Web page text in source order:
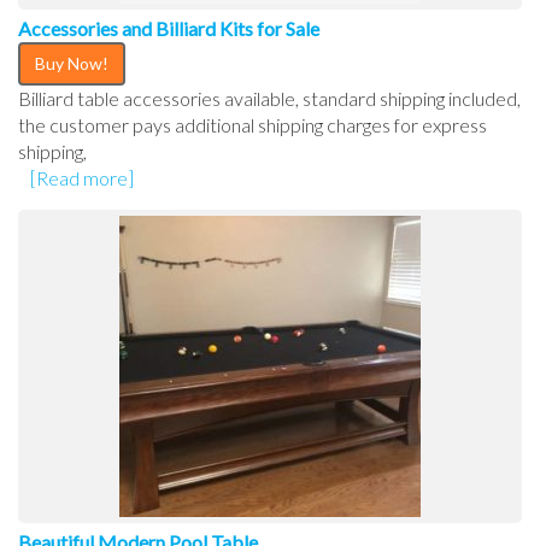
Accessories and Billiard Kits for Sale
Buy Now!
Billiard table accessories available, standard shipping included,
the customer pays additional shipping charges for express
shipping,
[Read more]